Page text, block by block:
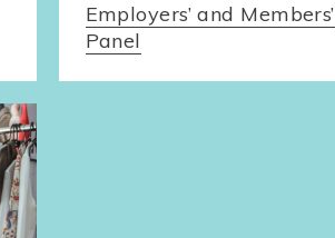
Employers’ and Members’
Panel